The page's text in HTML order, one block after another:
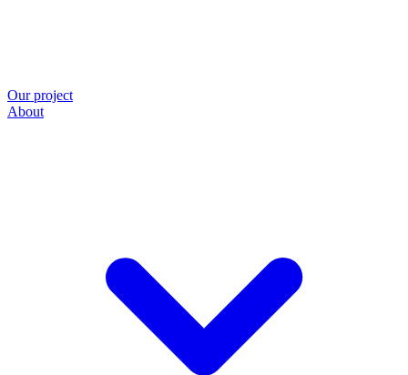
Our project
About